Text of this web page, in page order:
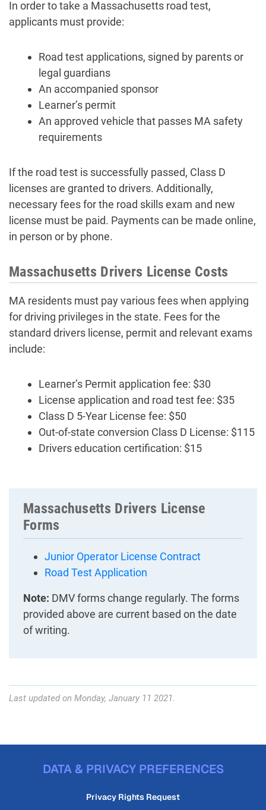
In order to take a Massachusetts road test,
applicants must provide:
Road test applications, signed by parents or
legal guardians
An accompanied sponsor
Learner’s permit
An approved vehicle that passes MA safety
requirements
If the road test is successfully passed, Class D
licenses are granted to drivers. Additionally,
necessary fees for the road skills exam and new
license must be paid. Payments can be made online,
in person or by phone.
Massachusetts Drivers License Costs
MA residents must pay various fees when applying
for driving privileges in the state. Fees for the
standard drivers license, permit and relevant exams
include:
Learner’s Permit application fee: $30
License application and road test fee: $35
Class D 5-Year License fee: $50
Out-of-state conversion Class D License: $115
Drivers education certification: $15
Massachusetts Drivers License
Forms
Junior Operator License Contract
Road Test Application
Note: DMV forms change regularly. The forms
provided above are current based on the date
of writing.
Last updated on Monday, January 11 2021.
DATA & PRIVACY PREFERENCES
Privacy Rights Request